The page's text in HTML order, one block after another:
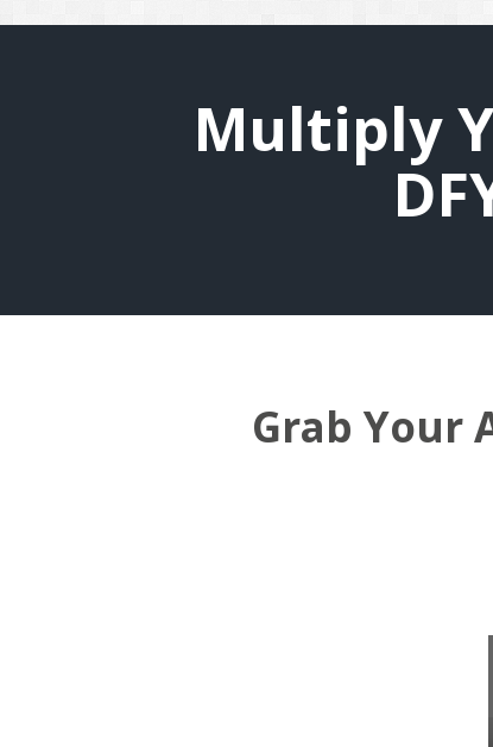
Multiply
Grab Your